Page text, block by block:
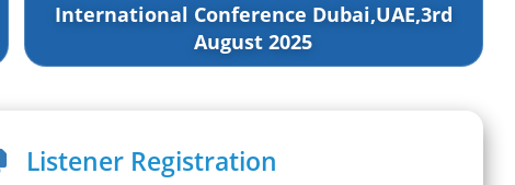
International Conference Dubai,UAE,3rd
August 2025
Listener Registration